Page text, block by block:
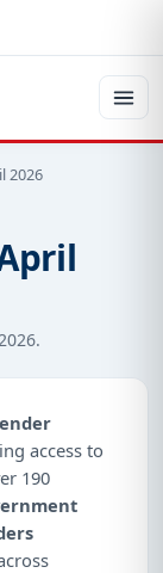
2026
access to
190